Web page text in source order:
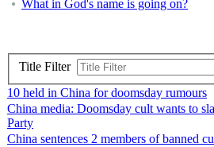
What in God's name is going on?
Title Filter
10 held in China for doomsday rumours
China media: Doomsday cult wants to
Party
China sentences 2 members of banned